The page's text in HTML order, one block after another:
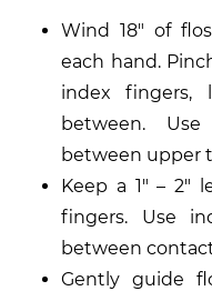
Wind 18″ of
each hand.
index fingers,
between.
between upper
Keep a 1″ –
fingers. Use
between
Gently guide